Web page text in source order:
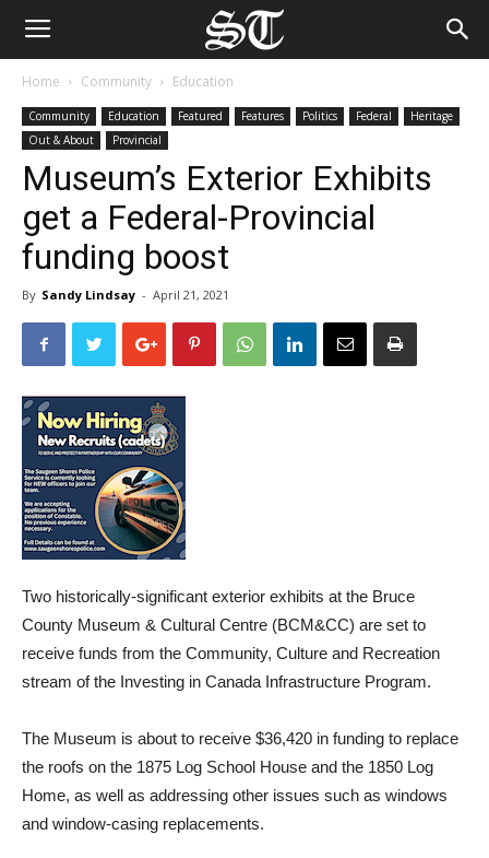
Home Community Education
Community Education Featured Features Politics Federal
Heritage
Out & About
Provincial
Museum’s Exterior Exhibits
get a Federal-Provincial
funding boost
By Sandy Lindsay - April 21, 2021
Two historically-significant exterior exhibits at the Bruce
County Museum & Cultural Centre (BCM&CC) are set to
receive funds from the Community, Culture and Recreation
stream of the Investing in Canada Infrastructure Program.
The Museum is about to receive $36,420 in funding to replace
the roofs on the 1875 Log School House and the 1850 Log
Home, as well as addressing other issues such as windows
and window-casing replacements.